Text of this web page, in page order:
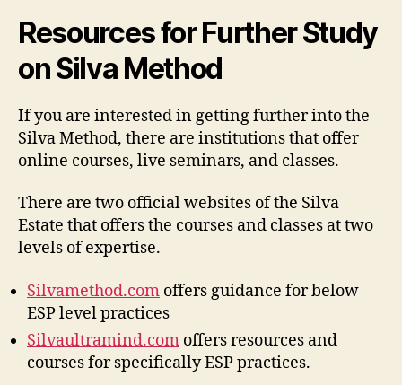
Resources for Further Study
on Silva Method
If you are interested in getting further into the
Silva Method, there are institutions that offer
online courses, live seminars, and classes.
There are two official websites of the Silva
Estate that offers the courses and classes at two
levels of expertise.
Silvamethod.com offers guidance for below
ESP level practices
Silvaultramind.com offers resources and
courses for specifically ESP practices.